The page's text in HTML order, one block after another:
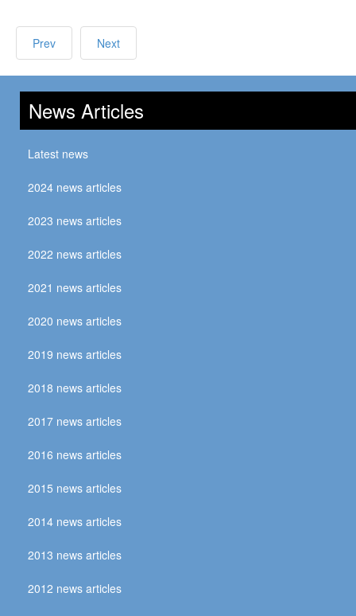
Prev Next
News Articles
Latest news
2024 news articles
2023 news articles
2022 news articles
2021 news articles
2020 news articles
2019 news articles
2018 news articles
2017 news articles
2016 news articles
2015 news articles
2014 news articles
2013 news articles
2012 news articles